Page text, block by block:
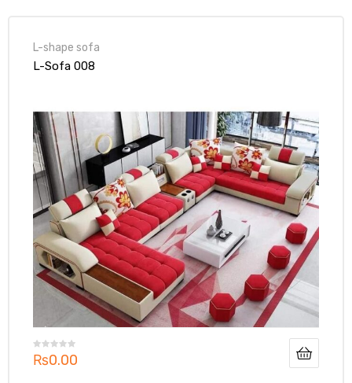
L-shape sofa
L-Sofa 008
₨0.00